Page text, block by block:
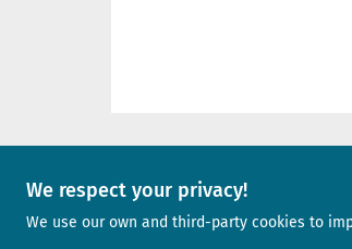
We respect your privacy!
We use our own and third-party cookies to
A project of